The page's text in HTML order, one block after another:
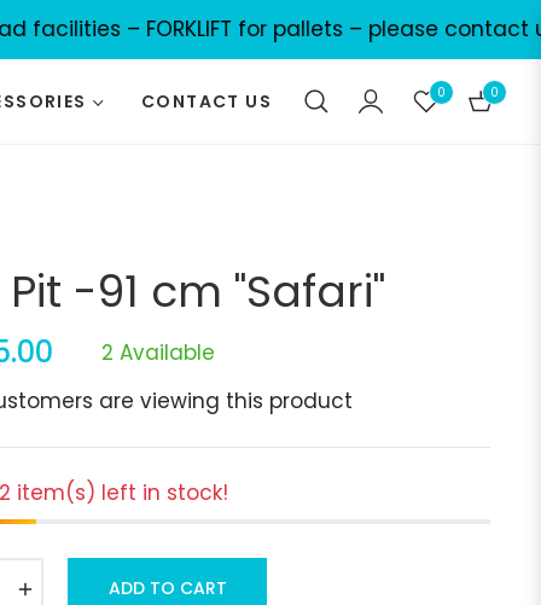
– FORKLIFT for pallets – please contact us
CONTACT US 0
Cart
0
Pit -91 cm "Safari"
2 Available
are viewing this product
item(s) left in stock!
ADD TO CART